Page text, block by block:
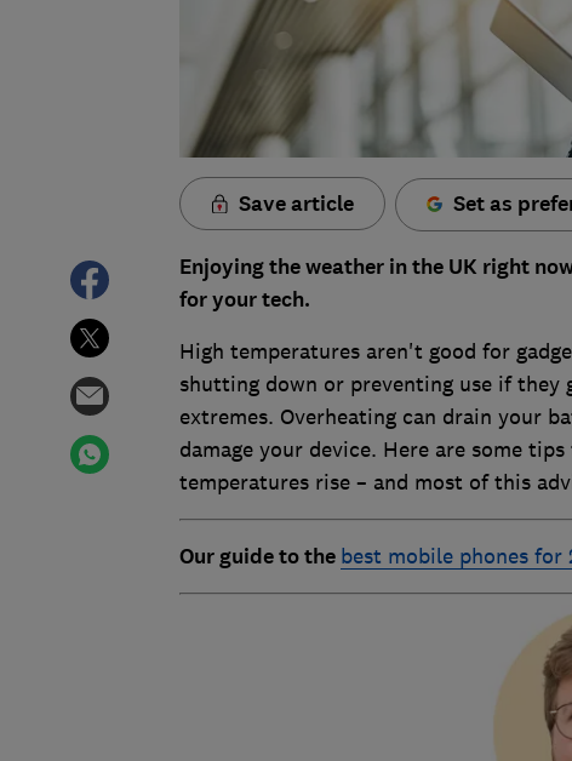
Save article Set as
Enjoying the weather in the UK right
for your tech.
High temperatures aren't good for
shutting down or preventing use if
extremes. Overheating can drain your
damage your device. Here are some
temperatures rise – and most of this
Our guide to the best mobile phones for